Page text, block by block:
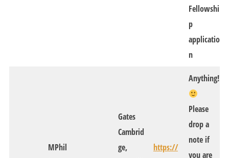
Fellowshi
p
applicatio
n
MPhil
Gates
Cambrid
ge,
https://
Anything!
Please
drop a
note if
you are